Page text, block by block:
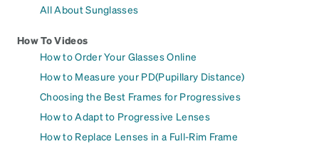
All About Sunglasses
How To Videos
How to Order Your Glasses Online
How to Measure your PD(Pupillary Distance)
Choosing the Best Frames for Progressives
How to Adapt to Progressive Lenses
How to Replace Lenses in a Full-Rim Frame